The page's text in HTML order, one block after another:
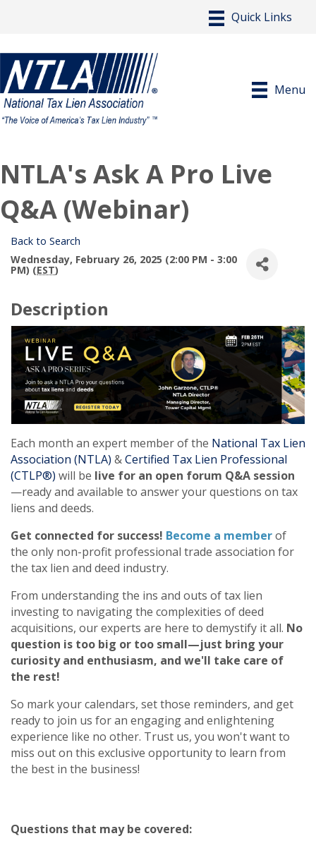
Menu
NTLA's Ask A Pro Live
Q&A (Webinar)
Back to Search
Wednesday, February 26, 2025 (2:00 PM - 3:00
PM) (EST)
Description
Each month an expert member of the National Tax Lien
Association (NTLA) &Certified Tax Lien Professional
(CTLP®) will be live for an open forum Q&A session
—ready and available to answer your questions on tax
liens and deeds.
Get connected for success! Become a memberof
the only non-profit professional trade association for
the tax lien and deed industry.
From understanding the ins and outs of tax lien
investing to navigating the complexities of deed
acquisitions, our experts are here to demystify it all. No
question is too big or too small—just bring your
curiosity and enthusiasm, and we'll take care of
the rest!
So mark your calendars, set those reminders, and get
ready to join us for an engaging and enlightening
experience like no other. Trust us, you won't want to
miss out on this exclusive opportunity to learn from
the best in the business!
Questions that may be covered: